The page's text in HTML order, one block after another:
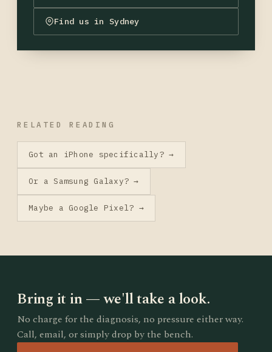
Find us in Sydney
RELATED READING
Got an iPhone specifically? →
Or a Samsung Galaxy? →
Maybe a Google Pixel? →
Bring it in — we'll take a look.
No charge for the diagnosis, no pressure either way.
Call, email, or simply drop by the bench.